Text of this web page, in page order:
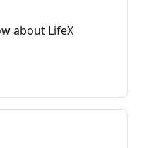
about LifeX